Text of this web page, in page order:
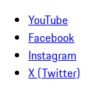
YouTube
Facebook
Instagram
X (Twitter)